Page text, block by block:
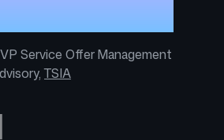
Service Offer Management
TSIA